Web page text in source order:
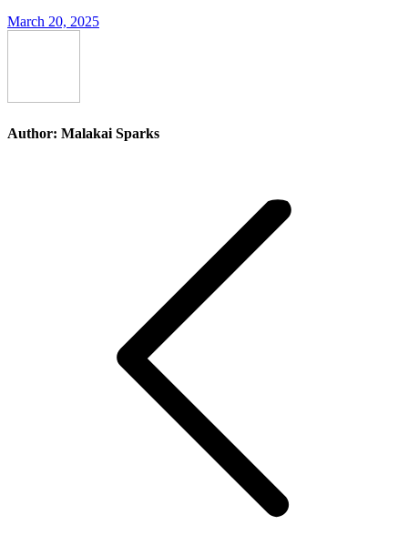
March 20, 2025
Author: Malakai Sparks